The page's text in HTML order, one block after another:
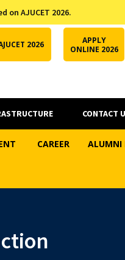
on AJUCET 2026.
2026
APPLY
ONLINE 2026
CONTACT
CAREER ALUMNI